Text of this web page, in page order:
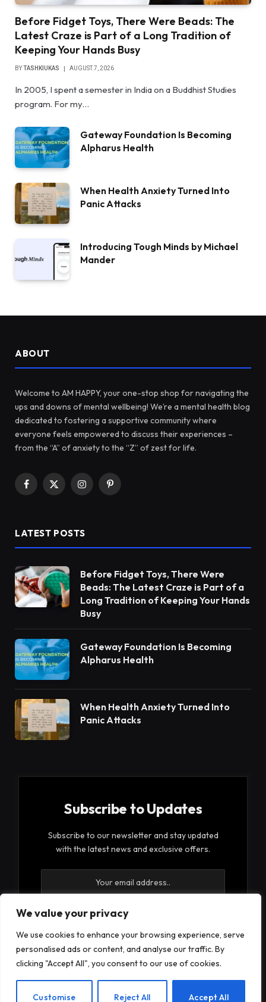
We value your privacy
We use cookies to enhance your browsing experience, serve
personalised ads or content, and analyse our traffic. By
clicking "Accept All", you consent to our use of cookies.
Customise Reject All Accept All
Before Fidget Toys, There Were Beads: The
Latest Craze is Part of a Long Tradition of
Keeping Your Hands Busy
BYTASHKIUKAS AUGUST 7, 2026
In 2005, I spent a semester in India on a Buddhist Studies
program. For my…
Gateway Foundation Is Becoming
Alpharus Health
When Health Anxiety Turned Into
Panic Attacks
Introducing Tough Minds by Michael
Mander
ABOUT
Welcome to AM HAPPY, your one-stop shop for navigating the
ups and downs of mental wellbeing! We’re a mental health blog
dedicated to fostering a supportive community where
everyone feels empowered to discuss their experiences –
from the “A” of anxiety to the “Z” of zest for life.
Facebook
X
InstagramPinterest
LATEST POSTS
Before Fidget Toys, There Were
Beads: The Latest Craze is Part of a
Long Tradition of Keeping Your Hands
Busy
Gateway Foundation Is Becoming
Alpharus Health
When Health Anxiety Turned Into
Panic Attacks
Subscribe to Updates
Subscribe to our newsletter and stay updated
with the latest news and exclusive offers.
By signing up, you agree to the our terms and our
EN